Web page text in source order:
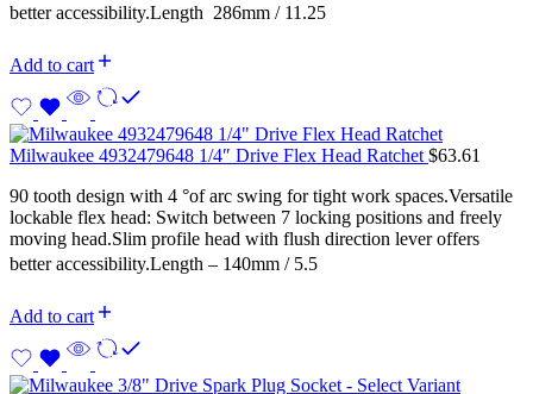
better accessibility.Length  286mm / 11.25
Add to cart
Milwaukee 4932479648 1/4″ Drive Flex Head Ratchet $63.61
90 tooth design with 4 °of arc swing for tight work spaces.Versatile
lockable flex head: Switch between 7 locking positions and freely
moving head.Slim profile head with flush direction lever offers
better accessibility.Length – 140mm / 5.5
Add to cart